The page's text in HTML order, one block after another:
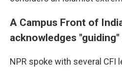
A Campus Front of
acknowledges
NPR spoke with several CFI